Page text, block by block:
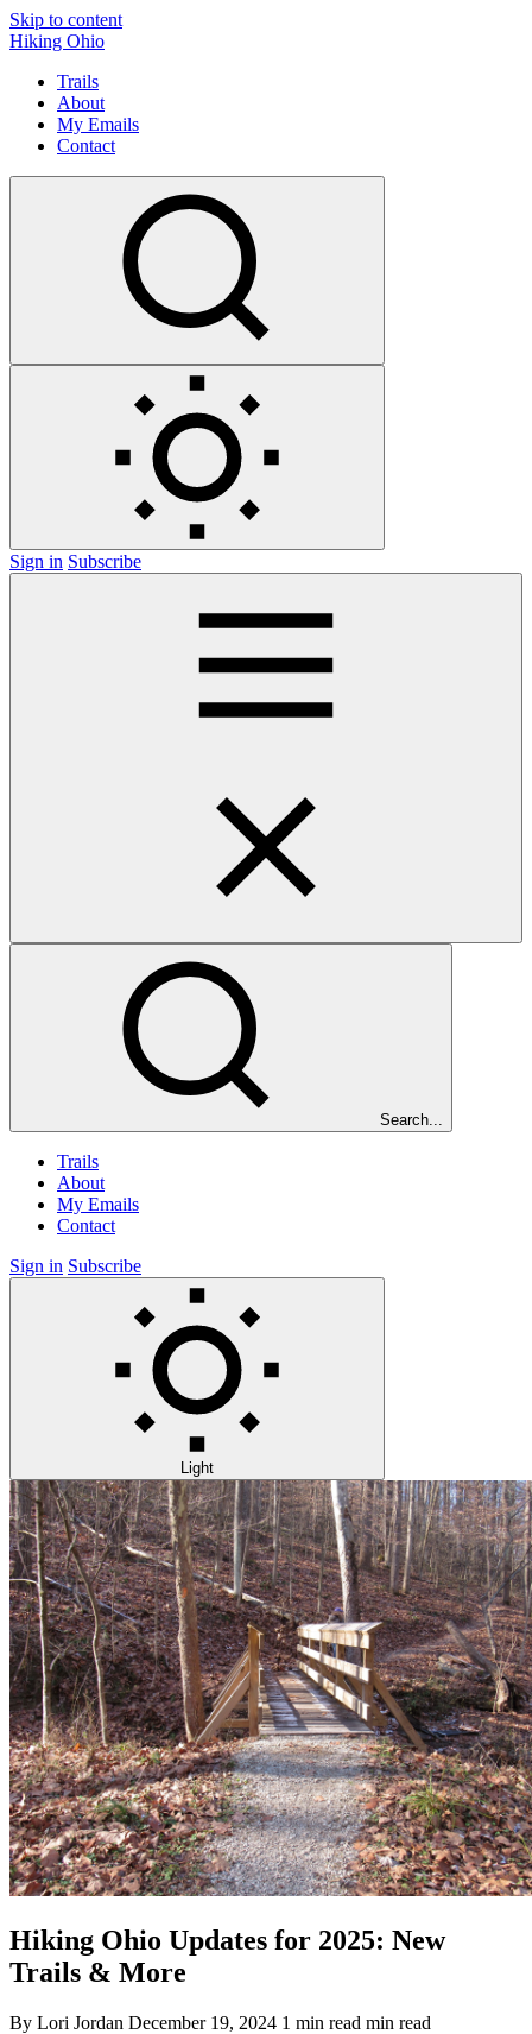
Skip to content
Hiking Ohio
Trails
About
My Emails
Contact
Sign in Subscribe
Search...
Trails
About
My Emails
Contact
Sign in Subscribe
Light
Hiking Ohio Updates for 2025: New
Trails & More
By Lori Jordan December 19, 2024 1 min read min read